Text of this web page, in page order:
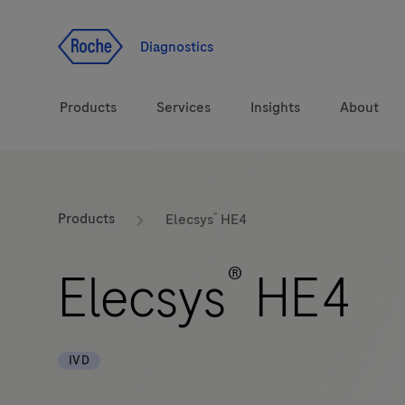
Diagnostics
Products
Solutions
Brands
Services Insights
CarDiaLogue
About
Products Elecsys® HE4
Elecsys® HE4
IVD